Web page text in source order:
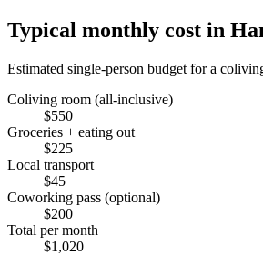
Typical monthly cost in
Estimated single-person budget for a
Coliving room (all-inclusive)
$550
Groceries + eating out
$225
Local transport
$45
Coworking pass (optional)
$200
Total per month
$1,020